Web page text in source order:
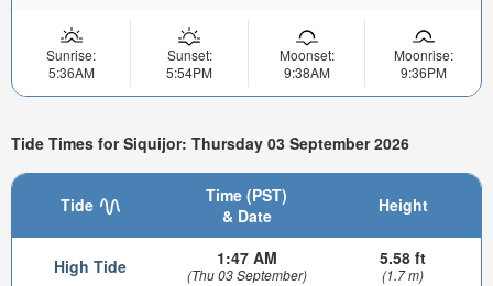
Sunrise:
5:36AM
Sunset:
5:54PM
Moonset:
9:38AM
Moonrise:
9:36PM
Tide Times for Siquijor: Thursday 03 September 2026
Tide
Time (PST)
& Date
Height
High Tide 1:47 AM
(Thu 03 September)
5.58 ft
(1.7 m)